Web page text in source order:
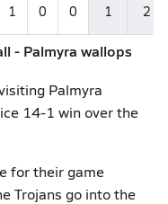
1 0 0 1 2
- Palmyra wallops
Palmyra
14-1 win over the
for their game
Trojans go into the